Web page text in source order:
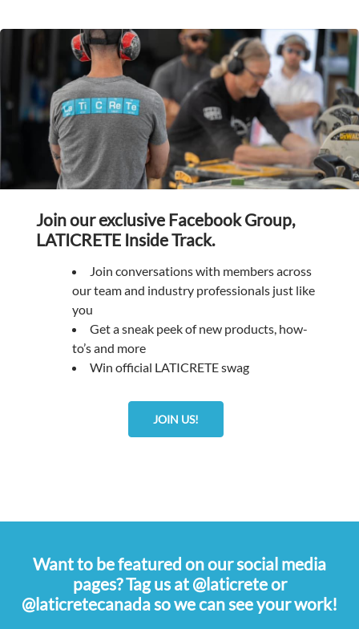
Join our exclusive Facebook Group,
LATICRETE Inside Track.
Join conversations with members across
our team and industry professionals just like
you
Get a sneak peek of new products, how-
to’s and more
Win official LATICRETE swag
JOIN US!
Want to be featured on our social media
pages? Tag us at @laticrete or
@laticretecanada so we can see your work!